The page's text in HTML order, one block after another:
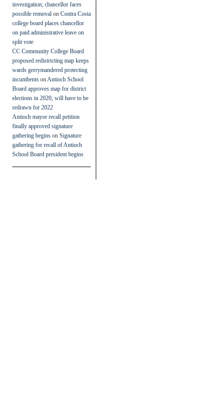
investigation; chancellor faces
possible removal on Contra Costa
college board places chancellor
on paid administrative leave on
split vote
CC Community College Board
proposed redistricting map keeps
wards gerrymandered protecting
incumbents on Antioch School
Board approves map for district
elections in 2020, will have to be
redrawn for 2022
Antioch mayor recall petition
finally approved signature
gathering begins on Signature
gathering for recall of Antioch
School Board president begins